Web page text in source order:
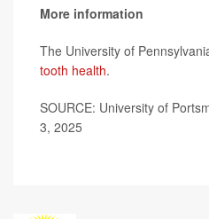
More information
The University of
tooth health.
SOURCE: University of
3, 2025